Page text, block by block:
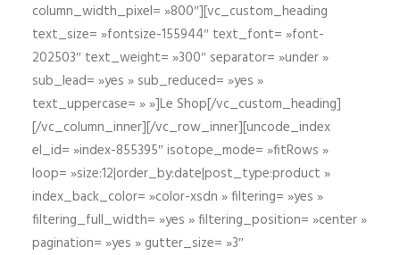
column_width_pixel= »800″][vc_custom_heading
text_size= »fontsize-155944″ text_font= »font-
202503″ text_weight= »300″ separator= »under »
sub_lead= »yes » sub_reduced= »yes »
text_uppercase= » »]Le Shop[/vc_custom_heading]
[/vc_column_inner][/vc_row_inner][uncode_index
el_id= »index-855395″ isotope_mode= »fitRows »
loop= »size:12|order_by:date|post_type:product »
index_back_color= »color-xsdn » filtering= »yes »
filtering_full_width= »yes » filtering_position= »center »
pagination= »yes » gutter_size= »3″